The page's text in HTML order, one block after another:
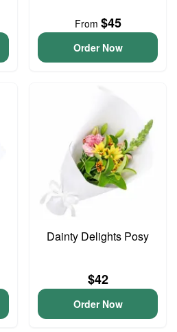
From $45
Order Now
Dainty Delights Posy
$42
Order Now